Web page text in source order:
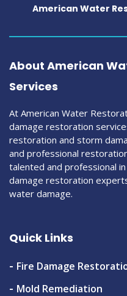
American Water
About American
Services
At American Water
damage restoration
restoration and storm
and professional
talented and professional
damage restoration
water damage.
Quick Links
Fire Damage
Mold Remediation